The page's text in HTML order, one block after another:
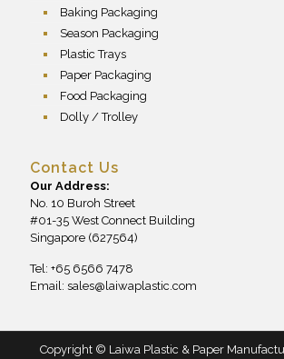
Baking Packaging
Season Packaging
Plastic Trays
Paper Packaging
Food Packaging
Dolly / Trolley
Contact Us
Our Address:
No. 10 Buroh Street
#01-35 West Connect Building
Singapore (627564)
Tel: +65 6566 7478
Email: sales@laiwaplastic.com
Copyright © Laiwa Plastic & Paper